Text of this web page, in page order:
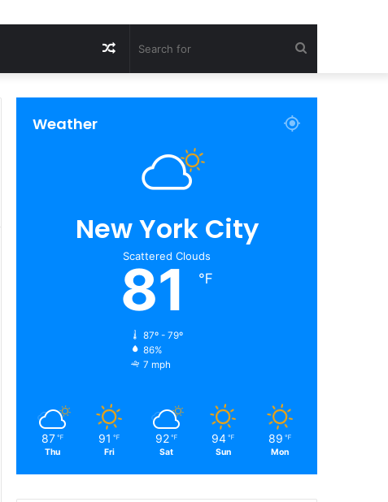
for
Random
Article
Weather
New York City
Scattered Clouds
81 ℉
87º - 79º
86%
7 mph
87 ℉
Thu
91 ℉
Fri
92 ℉
Sat
94 ℉
Sun
89 ℉
Mon